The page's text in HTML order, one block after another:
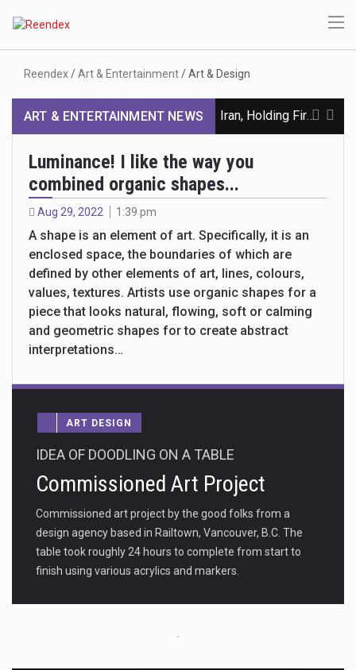
Reendex/Art & Entertainment/Art & Design
ART & ENTERTAINMENT NEWS Iran, Holding Firm to Hormuz, Pushes for Return to June MOU
Trump Names Will Scharf as White House Counsel
Luminance! I like the way you
combined organic shapes...
Aug 29, 2022 1:39 pm
A shape is an element of art. Specifically, it is an
enclosed space, the boundaries of which are
defined by other elements of art, lines, colours,
values, textures. Artists use organic shapes for a
piece that looks natural, flowing, soft or calming
and geometric shapes for to create abstract
interpretations…
ART DESIGN
IDEA OF DOODLING ON A TABLE
Commissioned Art Project
Commissioned art project by the good folks from a
design agency based in Railtown, Vancouver, B.C. The
table took roughly 24 hours to complete from start to
finish using various acrylics and markers.